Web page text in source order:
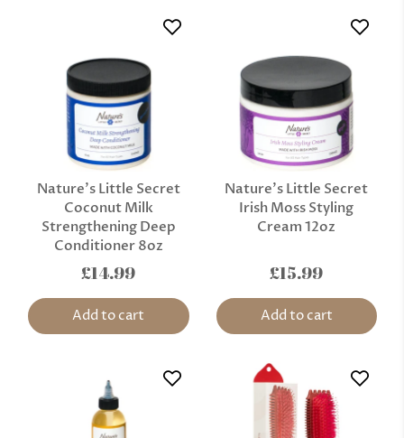
Nature’s Little Secret
Coconut Milk
Strengthening Deep
Conditioner 8oz
£14.99
Add to cart
Nature’s Little Secret
Irish Moss Styling
Cream 12oz
£15.99
Add to cart